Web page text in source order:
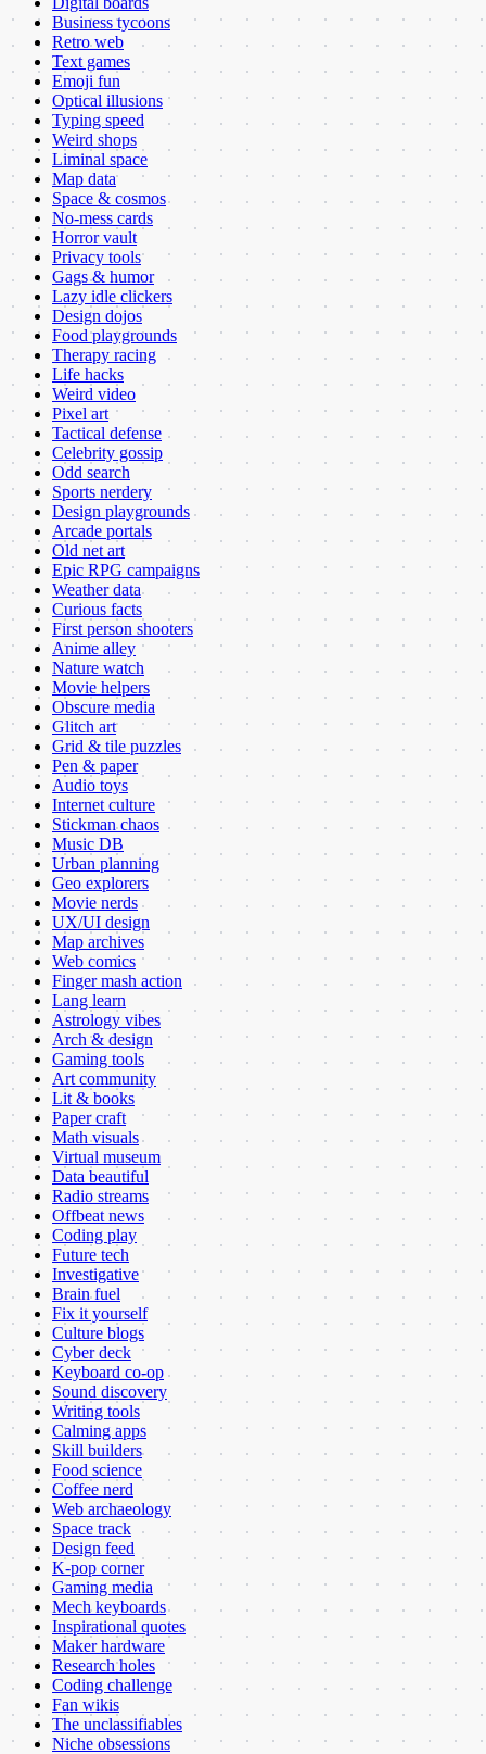
Business tycoons
Retro web
Text games
Emoji fun
Optical illusions
Typing speed
Weird shops
Liminal space
Map data
Space & cosmos
No-mess cards
Horror vault
Privacy tools
Gags & humor
Lazy idle clickers
Design dojos
Food playgrounds
Therapy racing
Life hacks
Weird video
Pixel art
Tactical defense
Celebrity gossip
Odd search
Sports nerdery
Design playgrounds
Arcade portals
Old net art
Epic RPG campaigns
Weather data
Curious facts
First person shooters
Anime alley
Nature watch
Movie helpers
Obscure media
Glitch art
Grid & tile puzzles
Pen & paper
Audio toys
Internet culture
Stickman chaos
Music DB
Urban planning
Geo explorers
Movie nerds
UX/UI design
Map archives
Web comics
Finger mash action
Lang learn
Astrology vibes
Arch & design
Gaming tools
Art community
Lit & books
Paper craft
Math visuals
Virtual museum
Data beautiful
Radio streams
Offbeat news
Coding play
Future tech
Investigative
Brain fuel
Fix it yourself
Culture blogs
Cyber deck
Keyboard co-op
Sound discovery
Writing tools
Calming apps
Skill builders
Food science
Coffee nerd
Web archaeology
Space track
Design feed
K-pop corner
Gaming media
Mech keyboards
Inspirational quotes
Maker hardware
Research holes
Coding challenge
Fan wikis
The unclassifiables
Niche obsessions